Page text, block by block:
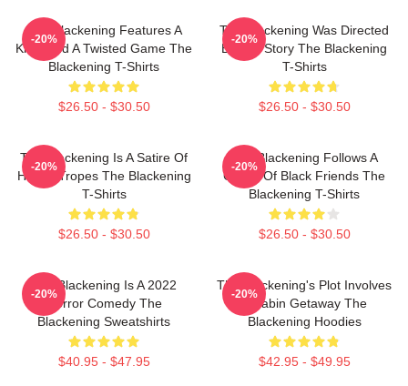
The Blackening Features A
Killer And A Twisted Game The
Blackening T-Shirts
$26.50 - $30.50
-20%
The Blackening Was Directed
By Tim Story The Blackening
T-Shirts
$26.50 - $30.50
-20%
The Blackening Is A Satire Of
Horror Tropes The Blackening
T-Shirts
$26.50 - $30.50
-20%
The Blackening Follows A
Group Of Black Friends The
Blackening T-Shirts
$26.50 - $30.50
-20%
The Blackening Is A 2022
Horror Comedy The
Blackening Sweatshirts
$40.95 - $47.95
-20%
The Blackening's Plot Involves
A Cabin Getaway The
Blackening Hoodies
$42.95 - $49.95
-20%